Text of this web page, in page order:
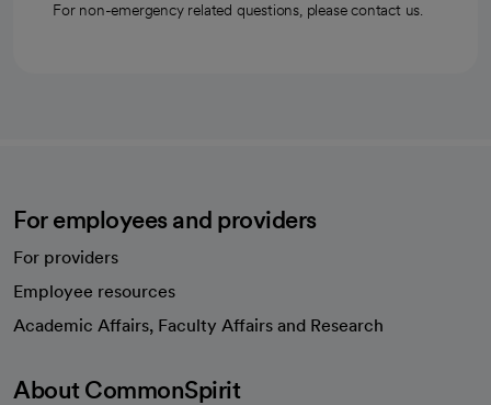
For non-emergency related questions, please contact us.
For employees and providers
For providers
Employee resources
Academic Affairs, Faculty Affairs and Research
About CommonSpirit